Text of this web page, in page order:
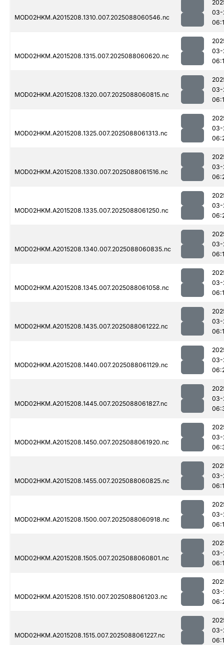
MOD02HKM.A2015208.1310.007.2025088060546.nc
03-
MOD02HKM.A2015208.1315.007.2025088060620.nc
03-
MOD02HKM.A2015208.1320.007.2025088060815.nc
03-
MOD02HKM.A2015208.1325.007.2025088061313.nc
03-
MOD02HKM.A2015208.1330.007.2025088061516.nc
03-
MOD02HKM.A2015208.1335.007.2025088061250.nc
03-
MOD02HKM.A2015208.1340.007.2025088060835.nc
03-
MOD02HKM.A2015208.1345.007.2025088061058.nc
03-
MOD02HKM.A2015208.1435.007.2025088061222.nc
03-
MOD02HKM.A2015208.1440.007.2025088061129.nc
03-
MOD02HKM.A2015208.1445.007.2025088061827.nc
03-
MOD02HKM.A2015208.1450.007.2025088061920.nc
03-
MOD02HKM.A2015208.1455.007.2025088060825.nc
03-
MOD02HKM.A2015208.1500.007.2025088060918.nc
03-
MOD02HKM.A2015208.1505.007.2025088060801.nc
03-
MOD02HKM.A2015208.1510.007.2025088061203.nc
03-
MOD02HKM.A2015208.1515.007.2025088061227.nc
03-